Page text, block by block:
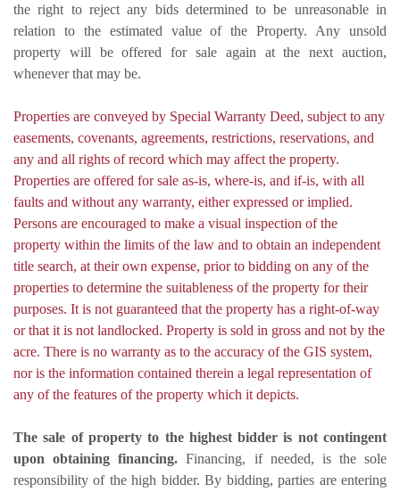
the right to reject any bids determined to be unreasonable in
relation to the estimated value of the Property. Any unsold
property will be offered for sale again at the next auction,
whenever that may be.
Properties are conveyed by Special Warranty Deed, subject to any
easements, covenants, agreements, restrictions, reservations, and
any and all rights of record which may affect the property.
Properties are offered for sale as-is, where-is, and if-is, with all
faults and without any warranty, either expressed or implied.
Persons are encouraged to make a visual inspection of the
property within the limits of the law and to obtain an independent
title search, at their own expense, prior to bidding on any of the
properties to determine the suitableness of the property for their
purposes. It is not guaranteed that the property has a right-of-way
or that it is not landlocked. Property is sold in gross and not by the
acre. There is no warranty as to the accuracy of the GIS system,
nor is the information contained therein a legal representation of
any of the features of the property which it depicts.
The sale of property to the highest bidder is not contingent
upon obtaining financing. Financing, if needed, is the sole
responsibility of the high bidder. By bidding, parties are entering